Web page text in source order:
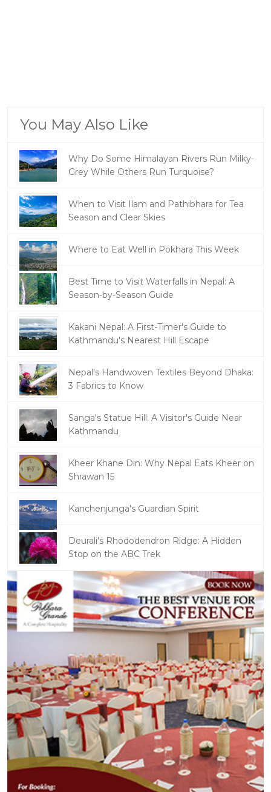
You May Also Like
Why Do Some Himalayan Rivers Run Milky-
Grey While Others Run Turquoise?
When to Visit Ilam and Pathibhara for Tea
Season and Clear Skies
Where to Eat Well in Pokhara This Week
Best Time to Visit Waterfalls in Nepal: A
Season-by-Season Guide
Kakani Nepal: A First-Timer's Guide to
Kathmandu's Nearest Hill Escape
Nepal's Handwoven Textiles Beyond Dhaka:
3 Fabrics to Know
Sanga's Statue Hill: A Visitor's Guide Near
Kathmandu
Kheer Khane Din: Why Nepal Eats Kheer on
Shrawan 15
Kanchenjunga's Guardian Spirit
Deurali's Rhododendron Ridge: A Hidden
Stop on the ABC Trek